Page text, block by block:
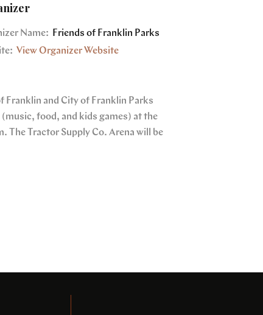
Name:
Friends of Franklin Parks
View Organizer Website
Franklin and City of Franklin Parks
food, and kids games) at the
The Tractor Supply Co. Arena will be